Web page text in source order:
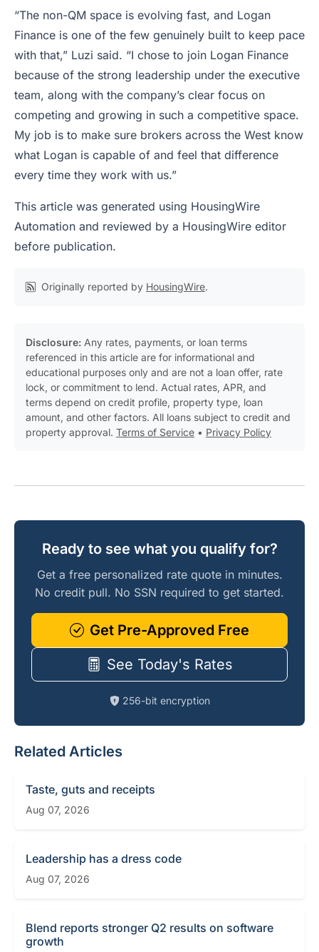
“The non-QM space is evolving fast, and Logan
Finance is one of the few genuinely built to keep pace
with that,” Luzi said. “I chose to join Logan Finance
because of the strong leadership under the executive
team, along with the company’s clear focus on
competing and growing in such a competitive space.
My job is to make sure brokers across the West know
what Logan is capable of and feel that difference
every time they work with us.”
This article was generated using HousingWire
Automation and reviewed by a HousingWire editor
before publication.
Originally reported by HousingWire.
Disclosure: Any rates, payments, or loan terms
referenced in this article are for informational and
educational purposes only and are not a loan offer, rate
lock, or commitment to lend. Actual rates, APR, and
terms depend on credit profile, property type, loan
amount, and other factors. All loans subject to credit and
property approval. Terms of Service • Privacy Policy
Ready to see what you qualify for?
Get a free personalized rate quote in minutes.
No credit pull. No SSN required to get started.
Get Pre-Approved Free
See Today's Rates
256-bit encryption
Related Articles
Taste, guts and receipts
Aug 07, 2026
Leadership has a dress code
Aug 07, 2026
Blend reports stronger Q2 results on software
growth